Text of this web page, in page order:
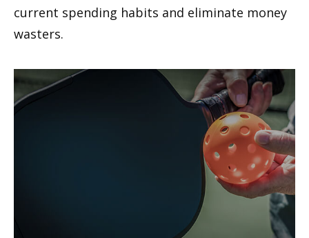
current spending habits and eliminate money
wasters.